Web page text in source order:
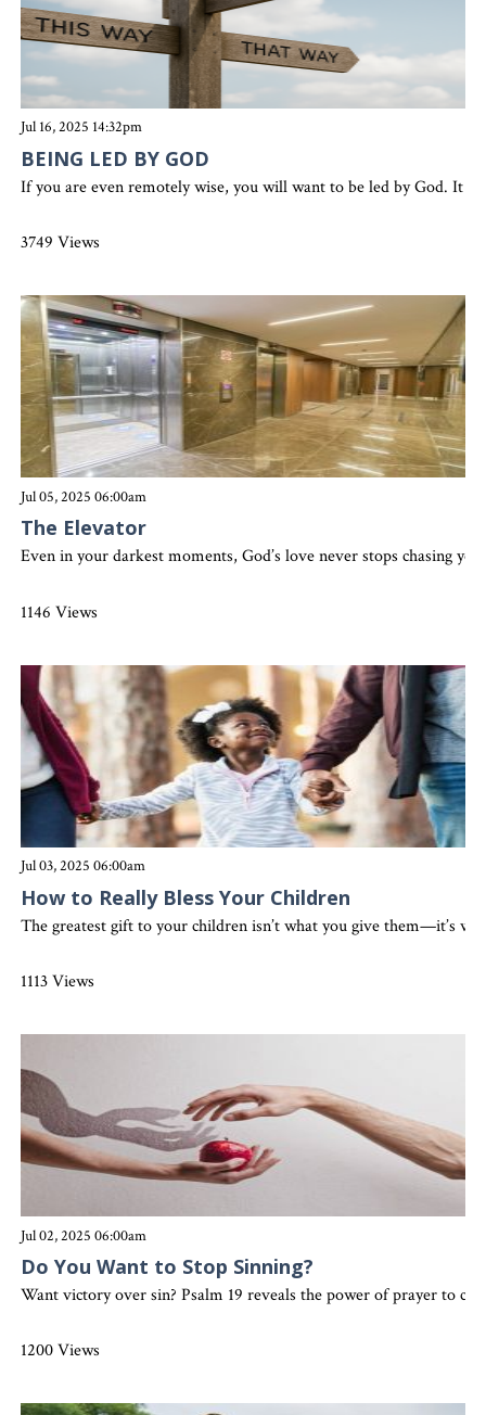
Jul 16, 2025 14:32pm
BEING LED BY GOD
If you are even remotely wise, you will want to be led by God. It
3749 Views
Jul 05, 2025 06:00am
The Elevator
Even in your darkest moments, God’s love never stops chasing
1146 Views
Jul 03, 2025 06:00am
How to Really Bless Your Children
The greatest gift to your children isn’t what you give them—it’s
1113 Views
Jul 02, 2025 06:00am
Do You Want to Stop Sinning?
Want victory over sin? Psalm 19 reveals the power of prayer to
1200 Views